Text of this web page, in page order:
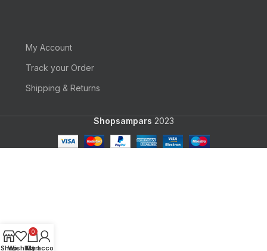
My Account
Track your Order
Shipping & Returns
Shopsampars 2023
Shop
Wishlist
0
Cart
My account